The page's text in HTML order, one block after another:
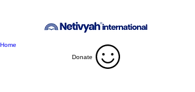
Home
Donate